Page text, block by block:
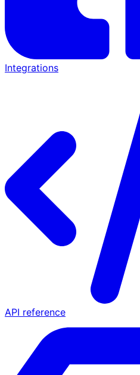
Integrations
API reference